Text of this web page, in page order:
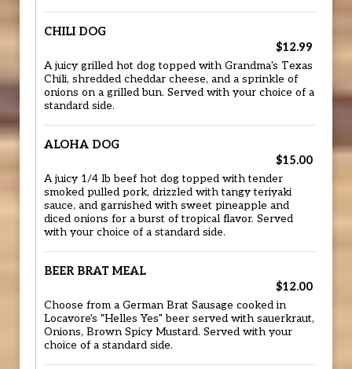
CHILI DOG
$12.99
A juicy grilled hot dog topped with Grandma's Texas
Chili, shredded cheddar cheese, and a sprinkle of
onions on a grilled bun. Served with your choice of a
standard side.
ALOHA DOG
$15.00
A juicy 1/4 lb beef hot dog topped with tender
smoked pulled pork, drizzled with tangy teriyaki
sauce, and garnished with sweet pineapple and
diced onions for a burst of tropical flavor. Served
with your choice of a standard side.
BEER BRAT MEAL
$12.00
Choose from a German Brat Sausage cooked in
Locavore's "Helles Yes" beer served with sauerkraut,
Onions, Brown Spicy Mustard. Served with your
choice of a standard side.